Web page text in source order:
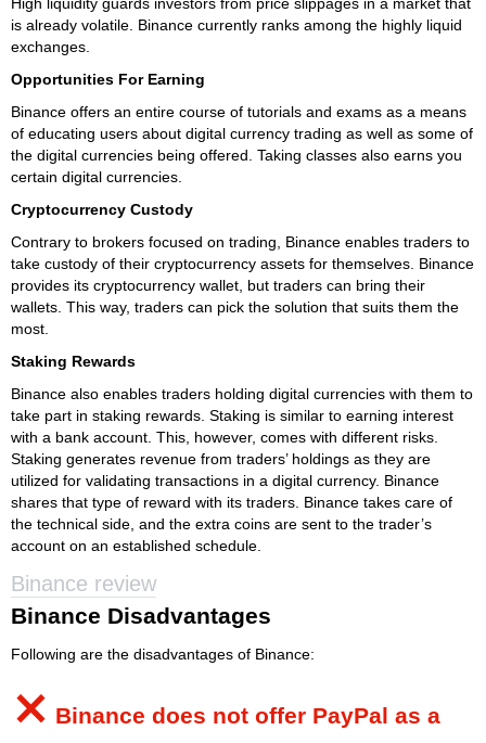
is already volatile. Binance currently ranks among the highly liquid
exchanges.
Opportunities For Earning
Binance offers an entire course of tutorials and exams as a means
of educating users about digital currency trading as well as some of
the digital currencies being offered. Taking classes also earns you
certain digital currencies.
Cryptocurrency Custody
Contrary to brokers focused on trading, Binance enables traders to
take custody of their cryptocurrency assets for themselves. Binance
provides its cryptocurrency wallet, but traders can bring their
wallets. This way, traders can pick the solution that suits them the
most.
Staking Rewards
Binance also enables traders holding digital currencies with them to
take part in staking rewards. Staking is similar to earning interest
with a bank account. This, however, comes with different risks.
Staking generates revenue from traders’ holdings as they are
utilized for validating transactions in a digital currency. Binance
shares that type of reward with its traders. Binance takes care of
the technical side, and the extra coins are sent to the trader’s
account on an established schedule.
Binance review
Binance Disadvantages
Following are the disadvantages of Binance:
⨯ Binance does not offer PayPal as a